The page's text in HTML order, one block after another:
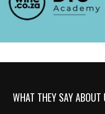
WHAT THEY SAY ABOUT